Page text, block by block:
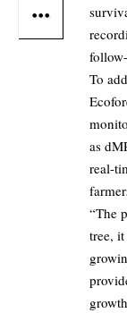
To
as
real-
“The
tree,